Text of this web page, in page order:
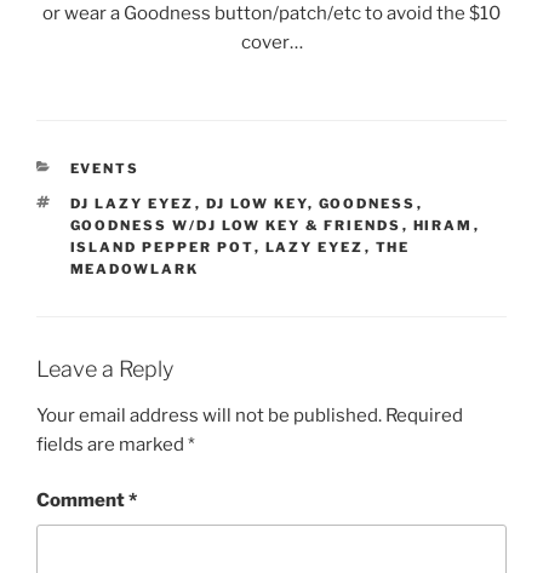
or wear a Goodness button/patch/etc to avoid the $10
cover…
CATEGORIES
EVENTS
TAGS
DJ LAZY EYEZ , DJ LOW KEY, GOODNESS ,
GOODNESS W/DJ LOW KEY & FRIENDS , HIRAM ,
ISLAND PEPPER POT, LAZY EYEZ , THE
MEADOWLARK
Leave a Reply
Your email address will not be published. Required
fields are marked *
Comment*